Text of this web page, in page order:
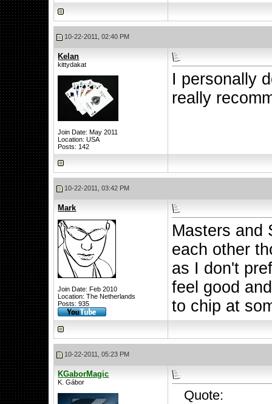
10-22-2011, 02:40 PM
Kelan
kittydakat
Join Date: May 2011
Location: USA
Posts: 142
I personally
really
10-22-2011, 03:42 PM
Mark
Join Date: Feb 2010
Location: The Netherlands
Posts: 935
Masters and
each other
as I don't
feel good
to chip at
10-22-2011, 05:23 PM
KGaborMagic
K. Gábor
Quote: